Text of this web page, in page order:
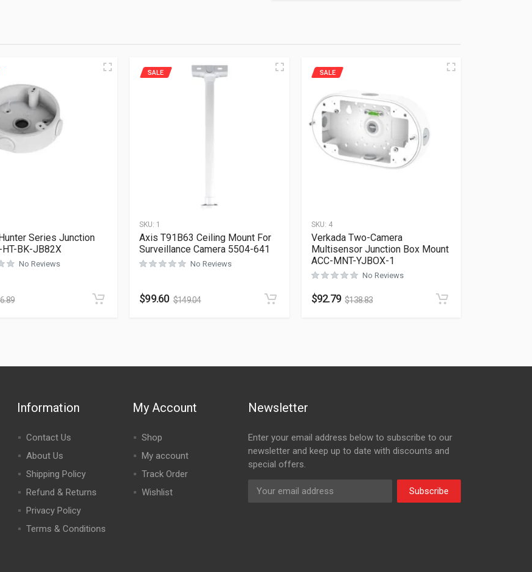
Series Junction
HT-BK-JB82X
No Reviews
6.89
SKU: 1
SALE
Axis T91B63 Ceiling Mount For
Surveillance Camera 5504-641
No Reviews
$99.60 $149.04
SKU: 4
SALE
Verkada Two-Camera
Multisensor Junction Box Mount
ACC-MNT-YJBOX-1
No Reviews
$92.79 $138.83
Information
Contact Us
About Us
Shipping Policy
Refund & Returns
Privacy Policy
Terms & Conditions
My Account
Shop
My account
Track Order
Wishlist
Newsletter
Enter your email address below to subscribe to our
newsletter and keep up to date with discounts and
special offers.
Subscribe